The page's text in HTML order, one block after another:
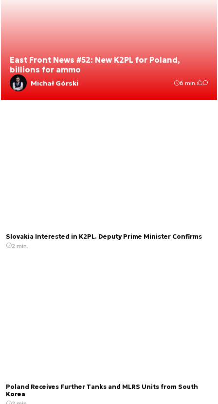
East Front News #52: New K2PL for Poland,
billions for ammo
Michał Górski 6 min.
Slovakia Interested in K2PL. Deputy Prime Minister Confirms
2 min.
Poland Receives Further Tanks and MLRS Units from South
Korea